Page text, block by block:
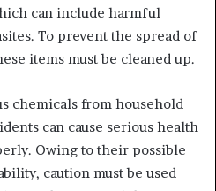
can include harmful
To prevent the spread of
items must be cleaned up.
chemicals from household
can cause serious health
Owing to their possible
caution must be used